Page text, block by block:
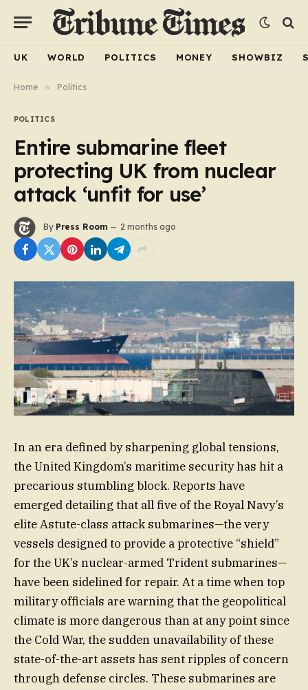
UK WORLD POLITICS MONEY SHOWBIZ
Home » Politics
POLITICS
Entire submarine fleet
protecting UK from nuclear
attack ‘unfit for use’
By Press Room 2 months ago
In an era defined by sharpening global tensions,
the United Kingdom’s maritime security has hit a
precarious stumbling block. Reports have
emerged detailing that all five of the Royal Navy’s
elite Astute-class attack submarines—the very
vessels designed to provide a protective “shield”
for the UK’s nuclear-armed Trident submarines—
have been sidelined for repair. At a time when top
military officials are warning that the geopolitical
climate is more dangerous than at any point since
the Cold War, the sudden unavailability of these
state-of-the-art assets has sent ripples of concern
through defense circles. These submarines are